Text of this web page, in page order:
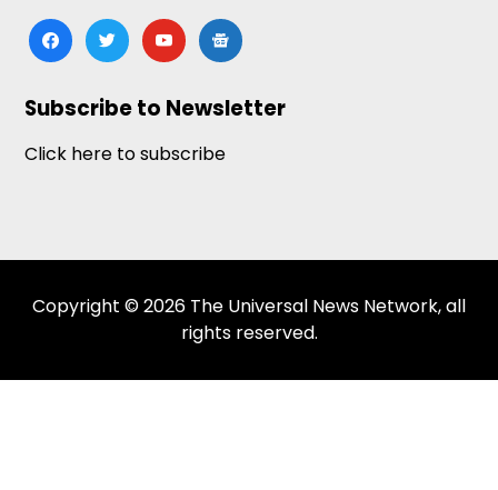
facebooktwitteryoutubegoogle-
news
Subscribe to Newsletter
Click here to subscribe
Copyright © 2026 The Universal News Network, all
rights reserved.